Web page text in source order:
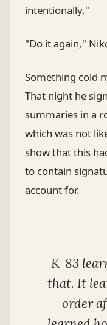
intentionally."
"Do it again,"
Something cold
That night he
summaries in a
which was not
show that this
to contain
account for.
K-83
that. It
order